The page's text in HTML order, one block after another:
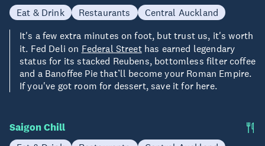
Eat & Drink Restaurants
Central Auckland
It's a few extra minutes on foot, but trust us, it's worth
it. Fed Deli on Federal Streethas earned legendary
status for its stacked Reubens, bottomless filter coffee
and a Banoffee Pie that’ll become your Roman Empire.
If you've got room for dessert, save it for here.
Saigon Chill